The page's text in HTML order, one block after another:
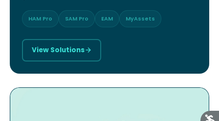
HAM Pro SAM Pro EAM MyAssets
View Solutions